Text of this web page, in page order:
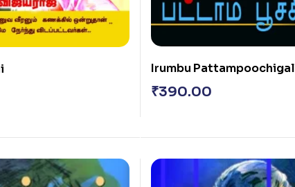
Irumbu Pattampoochigal
₹390.00